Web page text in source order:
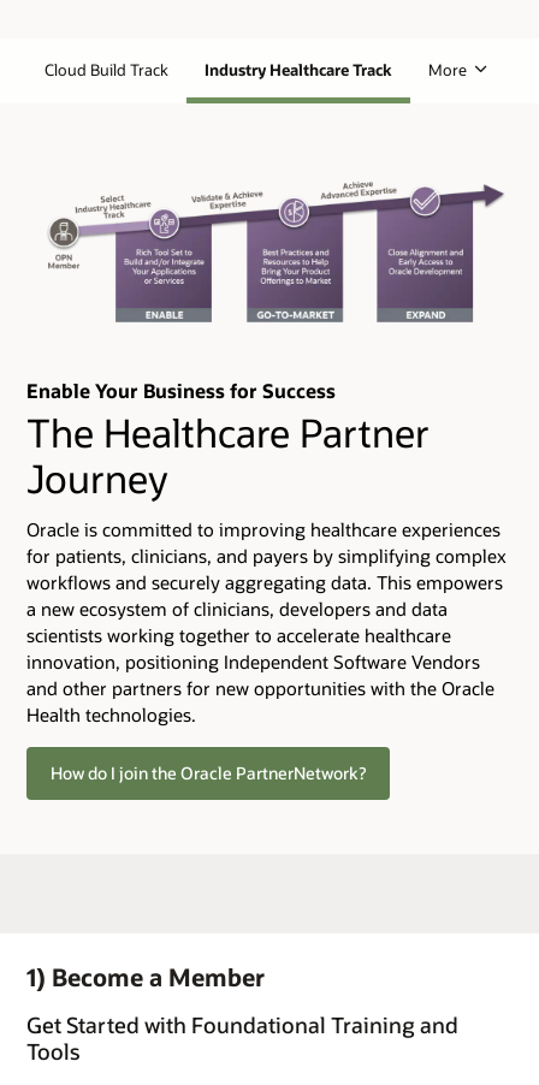
Cloud Build Track Industry Healthcare Track More
Enable Your Business for Success
The Healthcare Partner
Journey
Oracle is committed to improving healthcare experiences
for patients, clinicians, and payers by simplifying complex
workflows and securely aggregating data. This empowers
a new ecosystem of clinicians, developers and data
scientists working together to accelerate healthcare
innovation, positioning Independent Software Vendors
and other partners for new opportunities with the Oracle
Health technologies.
How do I join the Oracle PartnerNetwork?
1) Become a Member
Get Started with Foundational Training and
Tools